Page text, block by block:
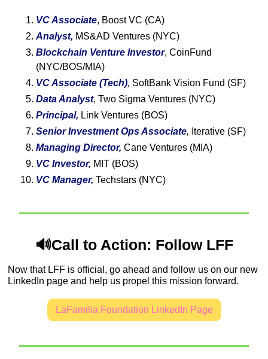
VC Associate, Boost VC (CA)
Analyst, MS&AD Ventures (NYC)
Blockchain Venture Investor, CoinFund
(NYC/BOS/MIA)
VC Associate (Tech), SoftBank Vision Fund (SF)
Data Analyst, Two Sigma Ventures (NYC)
Principal, Link Ventures (BOS)
Senior Investment Ops Associate, Iterative (SF)
Managing Director, Cane Ventures (MIA)
VC Investor, MIT (BOS)
VC Manager, Techstars (NYC)
🔊Call to Action: Follow LFF
Now that LFF is official, go ahead and follow us on our new
LinkedIn page and help us propel this mission forward.
LaFamilia Foundation LinkedIn Page